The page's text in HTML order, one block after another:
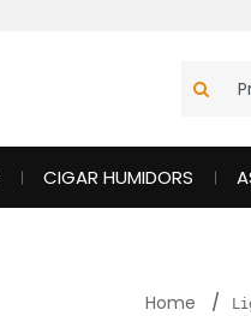
CIGAR HUMIDORS
Home